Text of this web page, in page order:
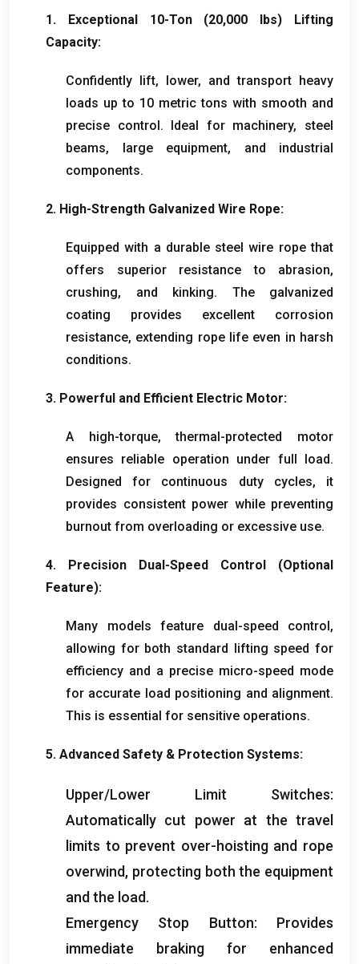
1. Exceptional 10-Ton(20,000 lbs) Lifting
Capacity:
Confidently lift, lower, and transport heavy
loads up to 10 metric tons with smooth and
precise control. Ideal for machinery, steel
beams, large equipment, and industrial
components.
2. High-Strength Galvanized Wire Rope:
Equipped with a durable steel wire rope that
offers superior resistance to abrasion,
crushing, and kinking. The galvanized
coating provides excellent corrosion
resistance, extending rope life even in harsh
conditions.
3. Powerful and Efficient Electric Motor:
A high-torque,thermal-protected motor
ensures reliable operation under full load.
Designed for continuous duty cycles, it
provides consistent power while preventing
burnout from overloading or excessive use.
4. Precision Dual-Speed Control (Optional
Feature):
Many models feature dual-speed control,
allowing for both standard lifting speed for
efficiency and a precise micro-speed mode
for accurate load positioning and alignment.
This is essential for sensitive operations.
5. Advanced Safety & Protection Systems:
Upper/Lower Limit Switches:
Automatically cut power at the travel
limits to prevent over-hoisting and rope
overwind, protecting both the equipment
and the load.
Emergency Stop Button: Provides
immediate braking for enhanced